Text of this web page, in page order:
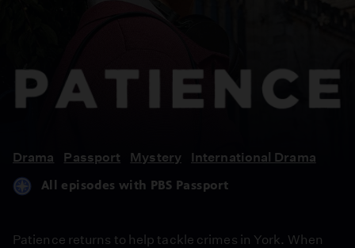
Drama Passport Mystery
International Drama
All episodes with PBS Passport
Patience returns to help tackle crimes in York. When